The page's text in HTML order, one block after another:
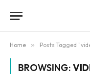
Home » Posts Tagged
BROWSING: